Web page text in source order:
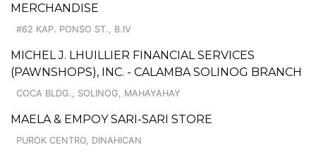
MERCHANDISE
#62 KAP. PONSO ST., B.IV
MICHEL J. LHUILLIER FINANCIAL SERVICES
(PAWNSHOPS), INC. - CALAMBA SOLINOG BRANCH
COCA BLDG., SOLINOG, MAHAYAHAY
MAELA & EMPOY SARI-SARI STORE
PUROK CENTRO, DINAHICAN